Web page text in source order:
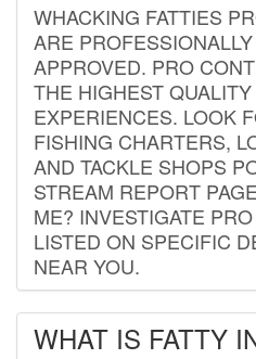
WHACKING FATTIES
ARE
APPROVED. PRO
THE HIGHEST
EXPERIENCES. LOOK
FISHING CHARTERS,
AND TACKLE SHOPS
STREAM REPORT
ME? INVESTIGATE
LISTED ON SPECIFIC
NEAR YOU.
WHAT IS FATTY